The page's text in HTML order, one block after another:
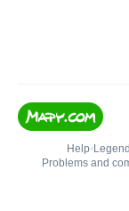
Help• Legend
Problems and